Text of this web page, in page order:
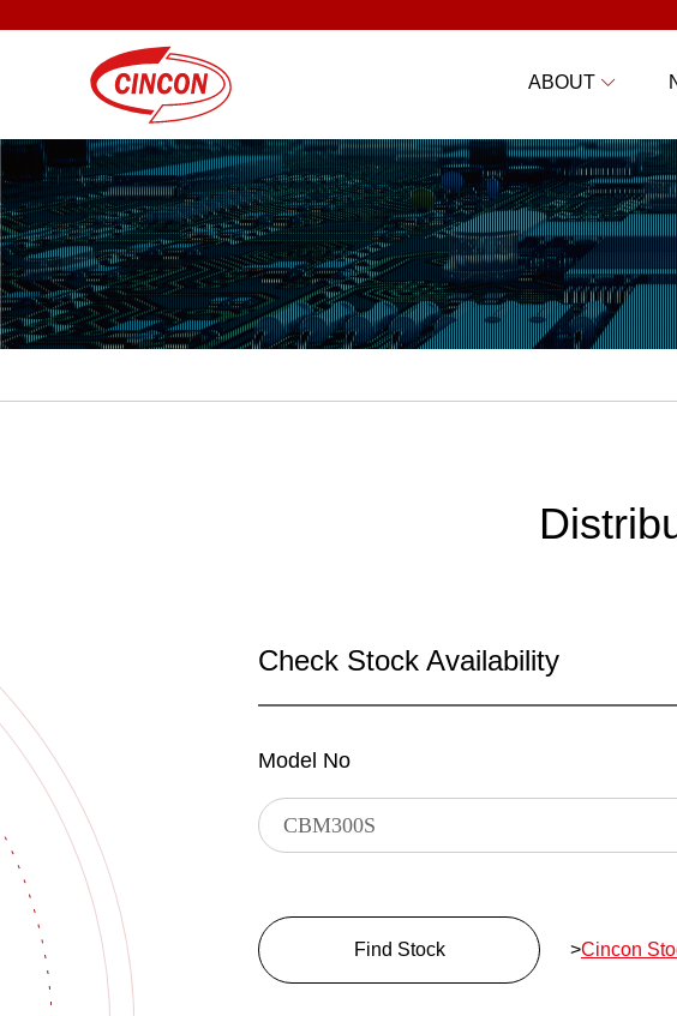
ABOUT
Check Stock Availability
Model No
Find Stock >Cincon